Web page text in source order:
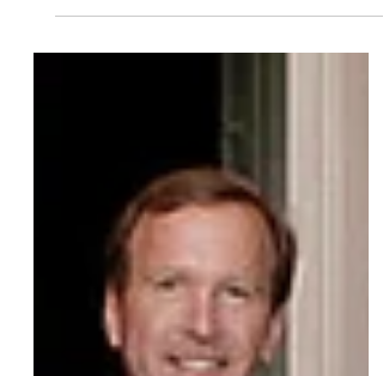
Head Sponsor: “We Are
Encouraging First Years Not to